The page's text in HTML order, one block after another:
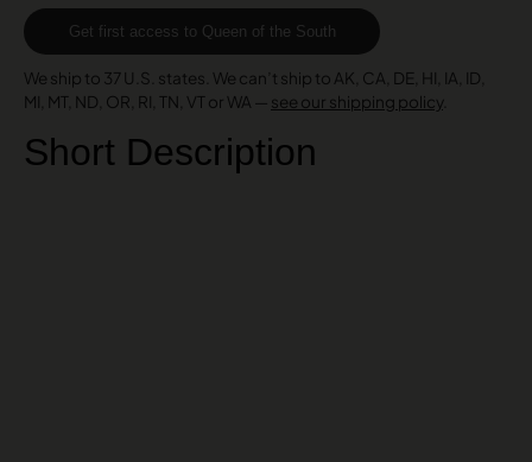
Get first access to Queen of the South
We ship to 37 U.S. states. We can’t ship to AK, CA, DE, HI, IA, ID,
MI, MT, ND, OR, RI, TN, VT or WA — see our shipping policy.
Short Description